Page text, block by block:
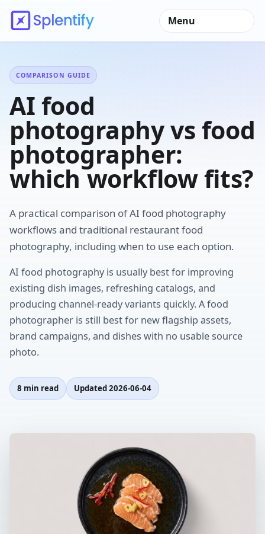
Menu
COMPARISON GUIDE
AI food
photography vs food
photographer:
which workflow fits?
A practical comparison of AI food photography
workflows and traditional restaurant food
photography, including when to use each option.
AI food photography is usually best for improving
existing dish images, refreshing catalogs, and
producing channel-ready variants quickly. A food
photographer is still best for new flagship assets,
brand campaigns, and dishes with no usable source
photo.
8 min read Updated2026-06-04